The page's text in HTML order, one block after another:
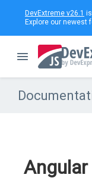
DevExtreme v26.1
Explore our newest
Angular